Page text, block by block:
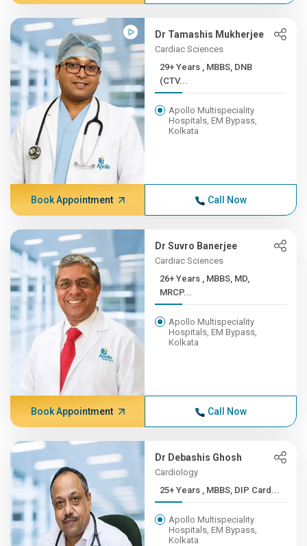
Dr Tamashis Mukherjee
Cardiac Sciences
29+ Years , MBBS, DNB
(CTV...
Apollo Multispeciality
Hospitals, EM Bypass,
Kolkata
Book Appointment Call Now
Dr Suvro Banerjee
Cardiac Sciences
26+ Years , MBBS, MD,
MRCP...
Apollo Multispeciality
Hospitals, EM Bypass,
Kolkata
Book Appointment Call Now
Dr Debashis Ghosh
Cardiology
25+ Years , MBBS, DIP Card...
Apollo Multispeciality
Hospitals, EM Bypass,
Kolkata